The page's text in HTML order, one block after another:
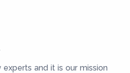
and it is our mission